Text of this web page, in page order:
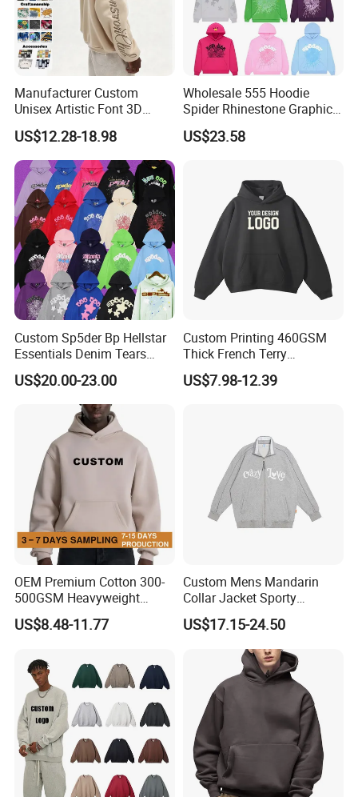
Manufacturer Custom
Unisex Artistic Font 3D
Embroidered Premium
400GSM Fleece Cotton
Oversized Boxy Fit Pullover
Women's Men's Streetwear
Hoodies
US$12.28-18.98
Wholesale 555 Hoodie
Spider Rhinestone Graphic
Hoodie Heavyweight
Pullover Hoodie Custom
US$23.58
Custom Sp5der Bp Hellstar
Essentials Denim Tears
Hoodie Pullover Mens
Hoodies 555555 Sweatshirt
Y2K Spider Uniesx Custom
US$20.00-23.00
Custom Printing 460GSM
Thick French Terry
Heavyweight Oversize
Cropped Boxy Men's Hoodie
US$7.98-12.39
OEM Premium Cotton 300-
500GSM Heavyweight
Hoodie Men's Boxy Fit Drop
Shoulder Blank Pullover
Private Label Sp5der
Streetwear Hoodie
US$8.48-11.77
Custom Mens Mandarin
Collar Jacket Sporty
Streetwear Reflective
Hoodie Sweatshirt
US$17.15-24.50